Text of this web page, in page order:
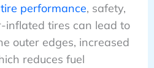
tire performance, safety,
inflated tires can lead to
outer edges, increased
reduces fuel